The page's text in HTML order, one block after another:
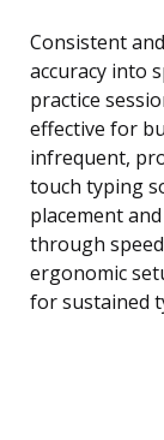
Consistent
accuracy into
practice
effective for
infrequent,
touch typing
placement
through
ergonomic
for sustained